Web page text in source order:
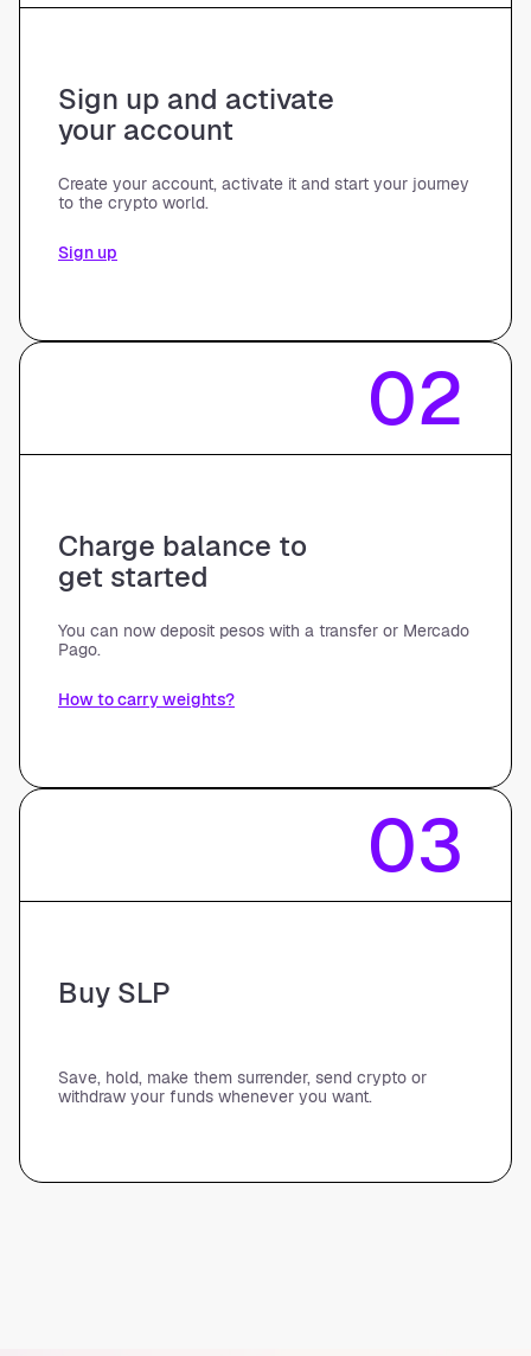
Sign up and activate
your account
Create your account, activate it and start your journey
to the crypto world.
Sign up
02
Charge balance to
get started
You can now deposit pesos with a transfer or Mercado
Pago.
How to carry weights?
03
Buy SLP
Save, hold, make them surrender, send crypto or
withdraw your funds whenever you want.